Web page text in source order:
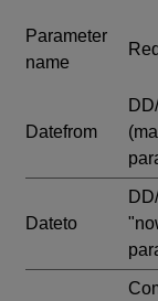
Parameter
name
Datefrom
Dateto